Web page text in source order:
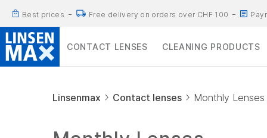
Best prices Free delivery on orders over CHF 100
CONTACT LENSES CLEANING PRODUCTS
Linsenmax Contact lenses Monthly Lenses